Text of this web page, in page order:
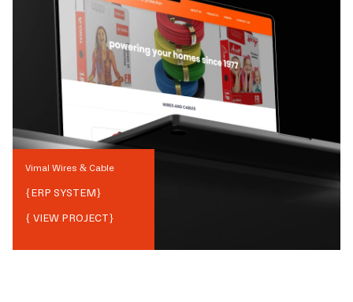
Vimal Wires & Cable
{ERP SYSTEM}
{ VIEW PROJECT}